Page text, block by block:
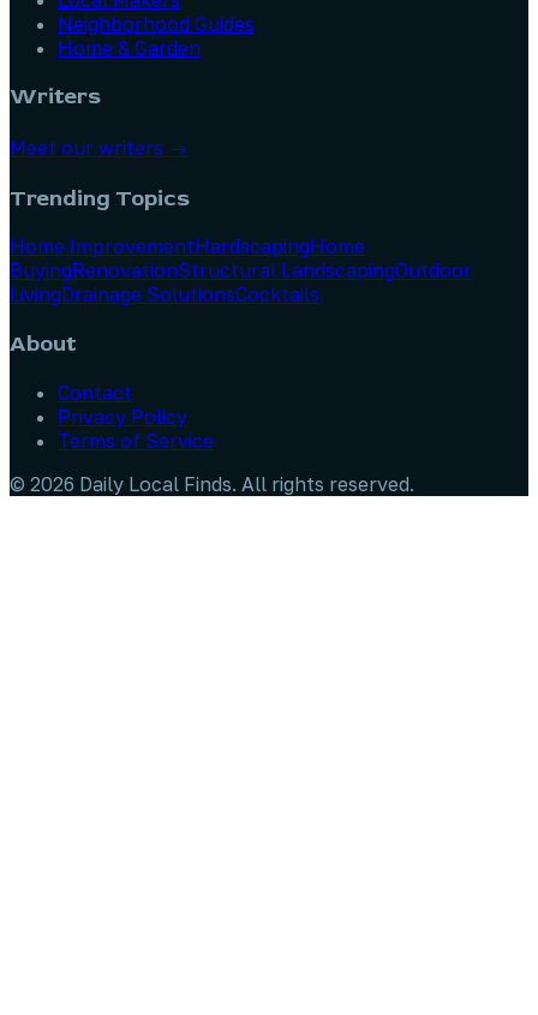
Neighborhood Guides
Home & Garden
Writers
Meet our writers →
Trending Topics
Home ImprovementHardscapingHome
BuyingRenovationStructural LandscapingOutdoor
LivingDrainage SolutionsCocktails
About
Contact
Privacy Policy
Terms of Service
© 2026 Daily Local Finds. All rights reserved.